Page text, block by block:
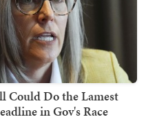
Could Do the Lamest
in Gov's Race